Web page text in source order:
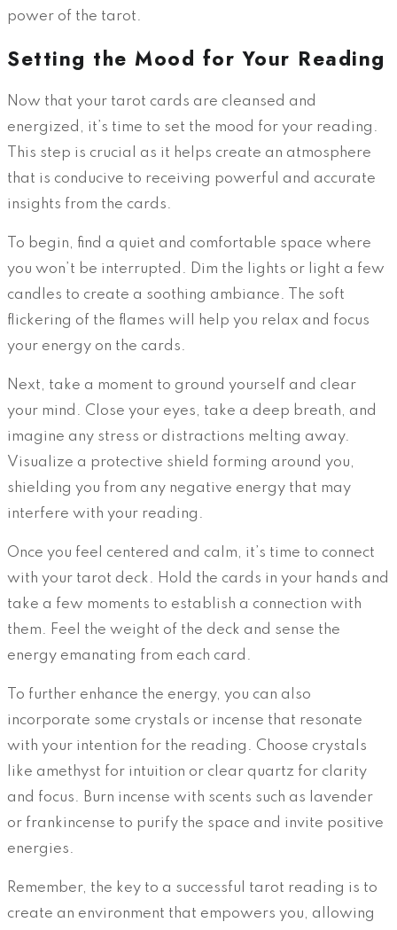
power of the tarot.
Setting the Mood for Your Reading
Now that your tarot cards are cleansed and
energized, it’s time to set the mood for your reading.
This step is crucial as it helps create an atmosphere
that is conducive to receiving powerful and accurate
insights from the cards.
To begin, find a quiet and comfortable space where
you won’t be interrupted. Dim the lights or light a few
candles to create a soothing ambiance. The soft
flickering of the flames will help you relax and focus
your energy on the cards.
Next, take a moment to ground yourself and clear
your mind. Close your eyes, take a deep breath, and
imagine any stress or distractions melting away.
Visualize a protective shield forming around you,
shielding you from any negative energy that may
interfere with your reading.
Once you feel centered and calm, it’s time to connect
with your tarot deck. Hold the cards in your hands and
take a few moments to establish a connection with
them. Feel the weight of the deck and sense the
energy emanating from each card.
To further enhance the energy, you can also
incorporate some crystals or incense that resonate
with your intention for the reading. Choose crystals
like amethyst for intuition or clear quartz for clarity
and focus. Burn incense with scents such as lavender
or frankincense to purify the space and invite positive
energies.
Remember, the key to a successful tarot reading is to
create an environment that empowers you, allowing